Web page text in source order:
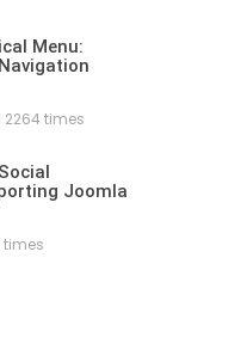
Menu:
2264 times
Joomla
times